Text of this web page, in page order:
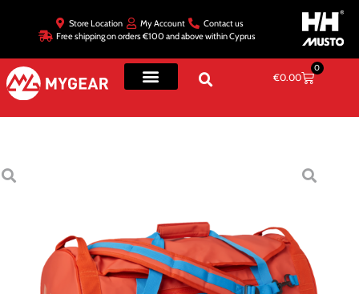
Store Location My Account
Contact us
Free shipping on orders €100 and above within Cyprus
€0.00
0